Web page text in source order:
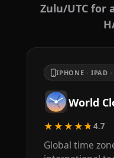
Zulu/UTC for
IPHONE · IPAD
World
★★★★★4.7
Global time